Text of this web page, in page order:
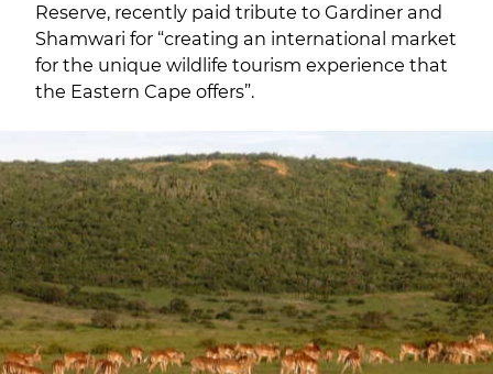
Reserve, recently paid tribute to Gardiner and
Shamwari for “creating an international market
for the unique wildlife tourism experience that
the Eastern Cape offers”.